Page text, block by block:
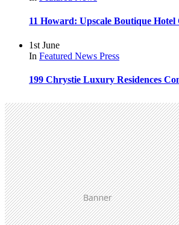
11 Howard: Upscale Boutique Hotel
1st June
In Featured News Press
199 Chrystie Luxury Residences